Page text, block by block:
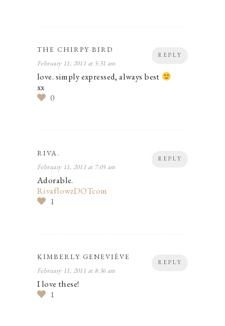
REPLY
THE CHIRPY BIRD
February 11, 2011 at 5:31 am
love. simply expressed, always best
xx
0
REPLY
RIVA.
February 11, 2011 at 7:05 am
Adorable.
RivaflowzDOTcom
1
REPLY
KIMBERLY GENEVIÈVE
February 11, 2011 at 8:36 am
I love these!
1